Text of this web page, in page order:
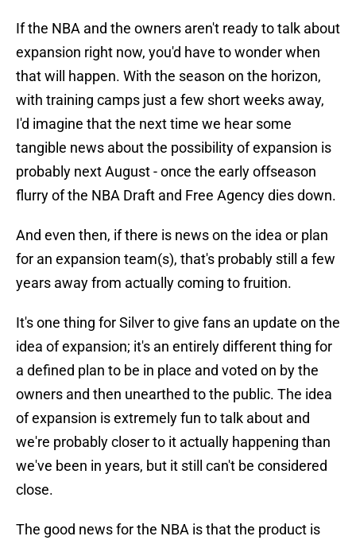
If the NBA and the owners aren't ready to talk about
expansion right now, you'd have to wonder when
that will happen. With the season on the horizon,
with training camps just a few short weeks away,
I'd imagine that the next time we hear some
tangible news about the possibility of expansion is
probably next August - once the early offseason
flurry of the NBA Draft and Free Agency dies down.
And even then, if there is news on the idea or plan
for an expansion team(s), that's probably still a few
years away from actually coming to fruition.
It's one thing for Silver to give fans an update on the
idea of expansion; it's an entirely different thing for
a defined plan to be in place and voted on by the
owners and then unearthed to the public. The idea
of expansion is extremely fun to talk about and
we're probably closer to it actually happening than
we've been in years, but it still can't be considered
close.
The good news for the NBA is that the product is